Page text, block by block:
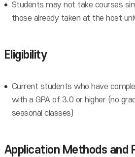
Students may not take courses
those already taken at the host
Eligibility
Current students who have
with a GPA of 3.0 or higher (no
seasonal classes)
Application Methods and